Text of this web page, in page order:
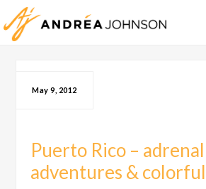
May 9, 2012
Puerto Rico –
adventures &